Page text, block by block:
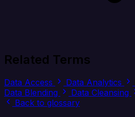
Related Terms
Data Access Data Analytics
Data Blending
Data Cleansing
Back to glossary